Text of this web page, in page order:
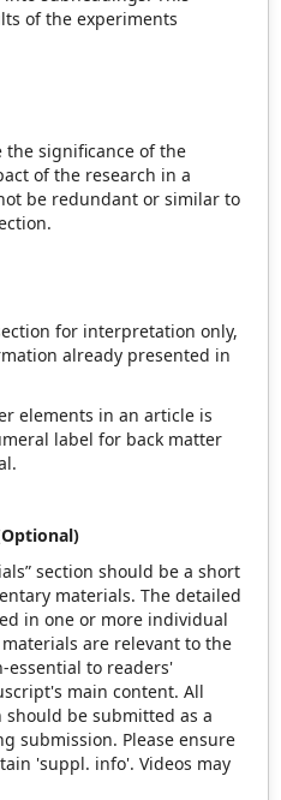
of the experiments
the significance of the
of the research in a
be redundant or similar to
for interpretation only,
already presented in
elements in an article is
label for back matter
section should be a short
materials. The detailed
in one or more individual
are relevant to the
to readers'
main content. All
be submitted as a
submission. Please ensure
'suppl. info'. Videos may